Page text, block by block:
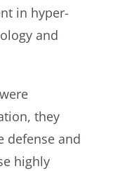
in hyper-
and
they
defense and
highly